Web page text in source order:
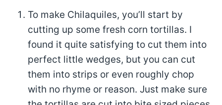
To make Chilaquiles, you’ll start by
cutting up some fresh corn tortillas. I
found it quite satisfying to cut them into
perfect little wedges, but you can cut
them into strips or even roughly chop
with no rhyme or reason. Just make sure